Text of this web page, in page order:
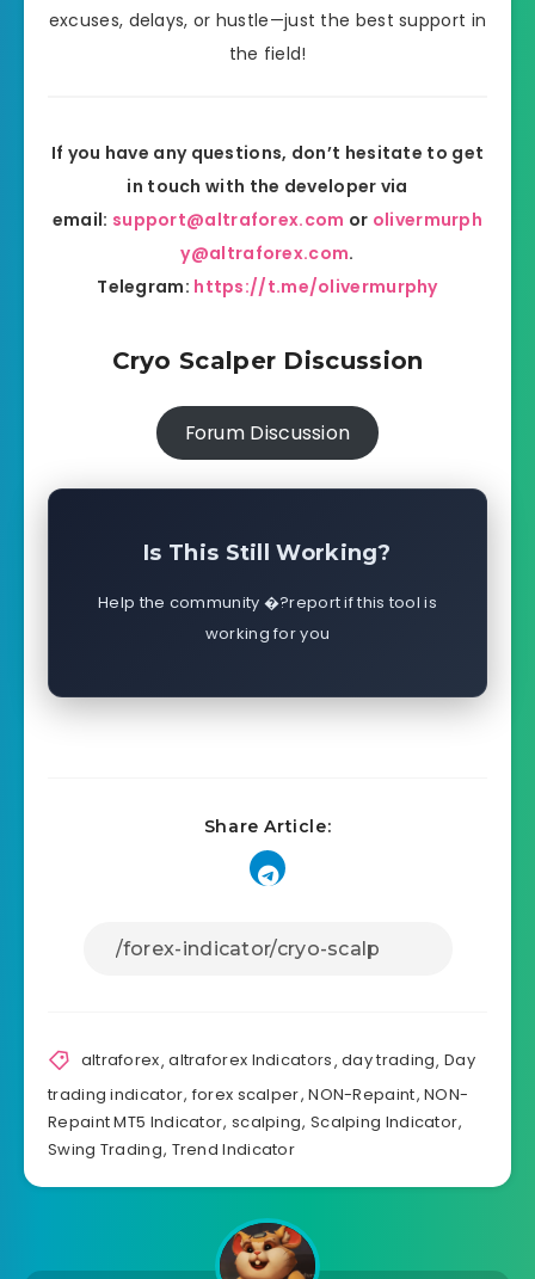
excuses, delays, or hustle—just the best support in
the field!
If you have any questions, don’t hesitate to get
in touch with the developer via
email: support@altraforex.com or olivermurph
y@altraforex.com.
Telegram: https://t.me/olivermurphy
Cryo Scalper Discussion
Forum Discussion
Is This Still Working?
Help the community �?report if this tool is
working for you
Share Article:
altraforex,altraforex Indicators,day trading,Day
trading indicator, forex scalper,NON-Repaint,NON-
Repaint MT5 Indicator, scalping, Scalping Indicator,
Swing Trading, Trend Indicator